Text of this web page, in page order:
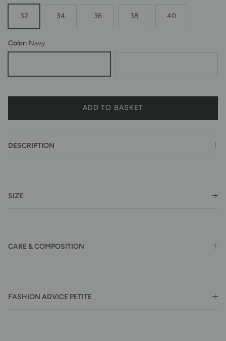
32 34 36 38 40
Color: Navy
ADD TO BASKET
DESCRIPTION
SIZE
CARE & COMPOSITION
FASHION ADVICE PETITE